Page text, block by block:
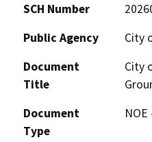
SCH Number
Public Agency
City
Document
Title
City
Document
Type